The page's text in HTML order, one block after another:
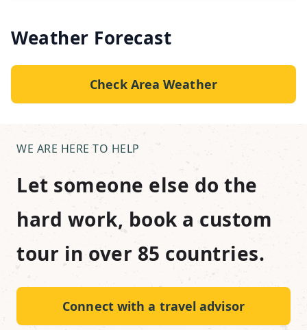
Weather Forecast
Check Area Weather
WE ARE HERE TO HELP
Let someone else do the
hard work, book a custom
tour in over 85 countries.
Connect with a travel advisor